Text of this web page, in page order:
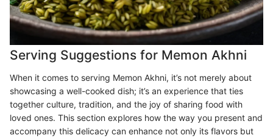
Serving Suggestions for Memon Akhni
When it comes to serving Memon Akhni, it’s not merely about
showcasing a well-cooked dish; it’s an experience that ties
together culture, tradition, and the joy of sharing food with
loved ones. This section explores how the way you present and
accompany this delicacy can enhance not only its flavors but